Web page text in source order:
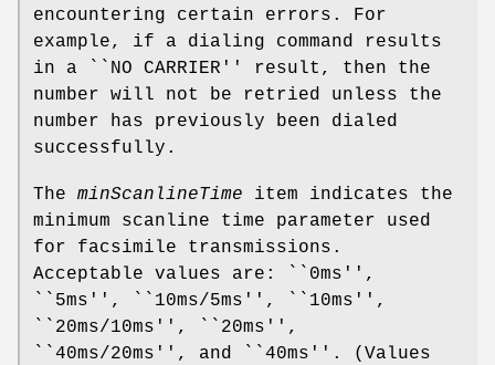
encountering certain errors. For
example, if a dialing command results
in a ``NO CARRIER'' result, then the
number will not be retried unless the
number has previously been dialed
successfully.
The minScanlineTime item indicates the
minimum scanline time parameter used
for facsimile transmissions.
Acceptable values are: ``0ms'',
``5ms'', ``10ms/5ms'', ``10ms'',
``20ms/10ms'', ``20ms'',
``40ms/20ms'', and ``40ms''. (Values